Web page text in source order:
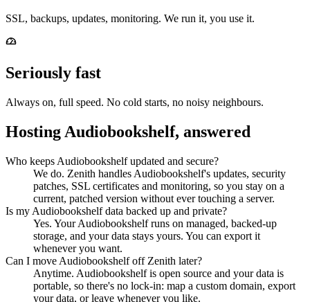
SSL, backups, updates, monitoring. We run it, you use it.
Seriously fast
Always on, full speed. No cold starts, no noisy neighbours.
Hosting Audiobookshelf, answered
Who keeps Audiobookshelf updated and secure?
We do. Zenith handles Audiobookshelf's updates, security
patches, SSL certificates and monitoring, so you stay on a
current, patched version without ever touching a server.
Is my Audiobookshelf data backed up and private?
Yes. Your Audiobookshelf runs on managed, backed-up
storage, and your data stays yours. You can export it
whenever you want.
Can I move Audiobookshelf off Zenith later?
Anytime. Audiobookshelf is open source and your data is
portable, so there's no lock-in: map a custom domain, export
your data, or leave whenever you like.